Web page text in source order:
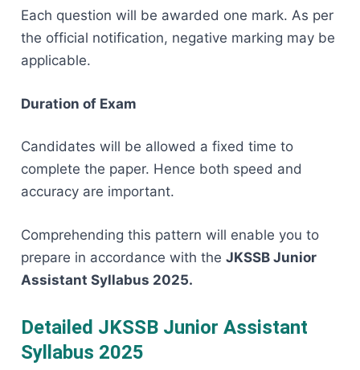
Each question will be awarded one mark. As per
the official notification, negative marking may be
applicable.
Duration of Exam
Candidates will be allowed a fixed time to
complete the paper. Hence both speed and
accuracy are important.
Comprehending this pattern will enable you to
prepare in accordance with the JKSSB Junior
Assistant Syllabus ​‍​‌‍​‍‌​‍​‌‍​‍‌2025.
Detailed JKSSB Junior Assistant
Syllabus 2025